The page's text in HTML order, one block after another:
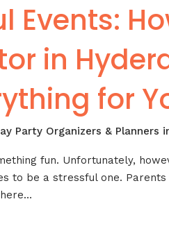
Events:
in
for
Party Organizers & Planners
fun. Unfortunately,
to be a stressful one.